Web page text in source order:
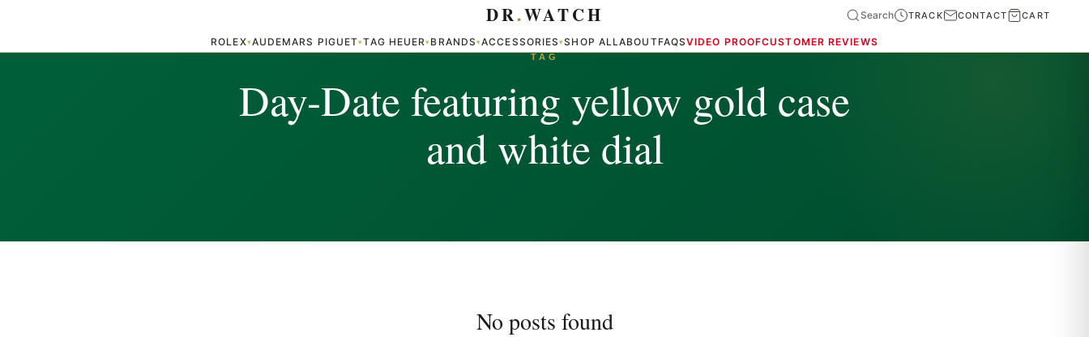
ROLEX▾AUDEMARS PIGUET▾TAG HEUER▾BRANDS▾ACCESSORIES▾SHOP ALLABOUTFAQSVIDEO PROOFCUSTOMER REVIEWS
DR.WATCH Search TRACK CONTACT CART
TAG
Day-Date featuring yellow gold case
and white dial
No posts found